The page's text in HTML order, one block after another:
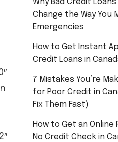
Why Bad Credit Loans
Change the Way You
Emergencies
How to Get Instant
Credit Loans in
7 Mistakes You’re
for Poor Credit in
Fix Them Fast)
How to Get an Online
No Credit Check in